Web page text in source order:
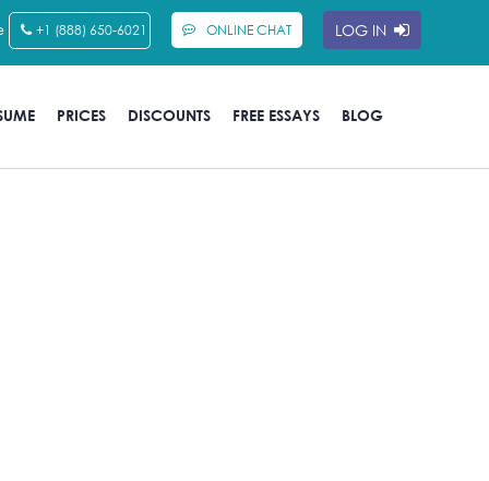
+1 (888) 650-6021 ONLINE CHAT LOG IN
PRICES DISCOUNTS FREE ESSAYS BLOG